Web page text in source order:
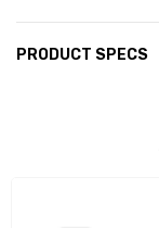
PRODUCT SPECS